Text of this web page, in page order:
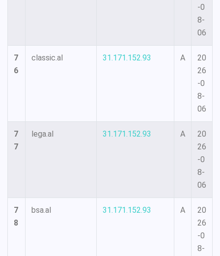
-0
8-
06
7
6
classic.al 31.171.152.93 A
20
26
-0
8-
06
7
7
lega.al 31.171.152.93 A
20
26
-0
8-
06
7
8
bsa.al 31.171.152.93 A
20
26
-0
8-